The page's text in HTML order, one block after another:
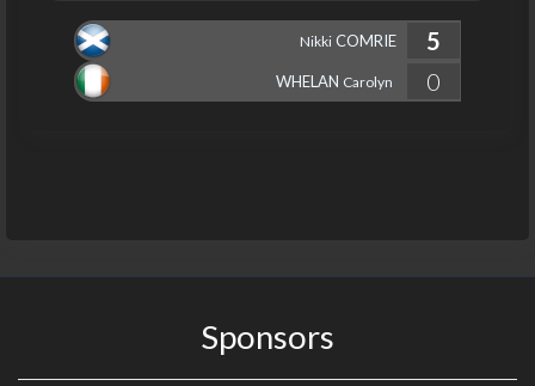
NikkiCOMRIE
5
0
WHELAN Carolyn
Sponsors